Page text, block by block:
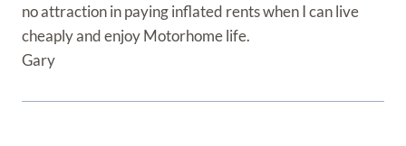
no attraction in paying inflated rents when I can live
cheaply and enjoy Motorhome life.
Gary